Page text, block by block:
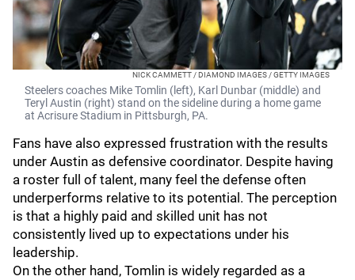
NICK CAMMETT / DIAMOND IMAGES / GETTY IMAGES
Steelers coaches Mike Tomlin (left), Karl Dunbar (middle) and
Teryl Austin (right) stand on the sideline during a home game
at Acrisure Stadium in Pittsburgh, PA.
Fans have also expressed frustration with the results
under Austin as defensive coordinator. Despite having
a roster full of talent, many feel the defense often
underperforms relative to its potential. The perception
is that a highly paid and skilled unit has not
consistently lived up to expectations under his
leadership.
On the other hand, Tomlin is widely regarded as a